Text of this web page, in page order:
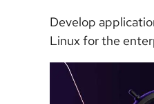
Develop
Linux for the